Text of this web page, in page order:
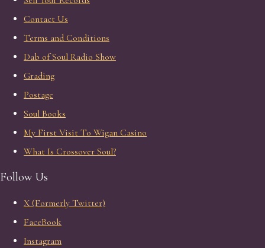
Contact Us
Terms and Conditions
Dab of Soul Radio Show
Grading
Postage
Soul Books
My First Visit To Wigan Casino
What Is Crossover Soul?
Follow Us
X (Formerly Twitter)
FaceBook
Instagram